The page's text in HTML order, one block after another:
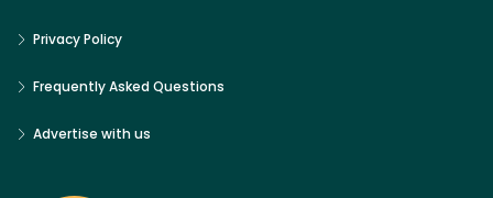
Privacy Policy
Frequently Asked Questions
Advertise with us